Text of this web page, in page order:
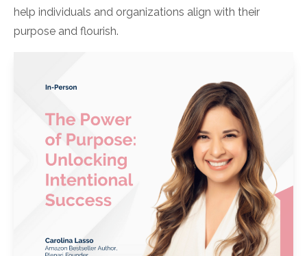
help individuals and organizations align with their
purpose and flourish.